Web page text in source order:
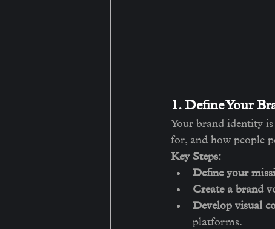
1. Define Your
Your brand identity
for, and how people
Key Steps:
Define your
Create a brand
Develop visual
platforms.